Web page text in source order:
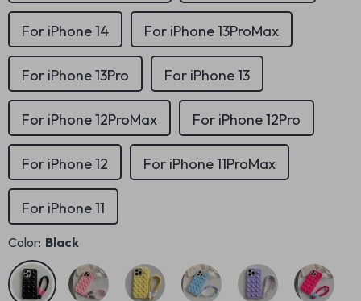
For iPhone 11ProMax
For iPhone 11
For iPhone 12ProMax For iPhone 12Pro
For iPhone 12
For iPhone 13ProMax
For iPhone 13Pro For iPhone 13
For iPhone 14
Color: Black